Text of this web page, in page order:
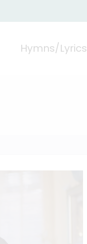
Hymns/Lyrics